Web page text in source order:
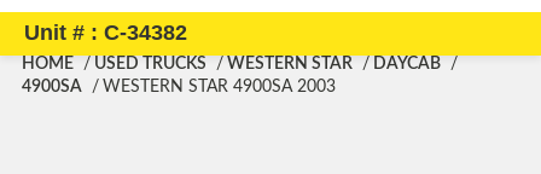
Unit # : C-34382
HOME USED TRUCKS WESTERN STAR
DAYCAB
4900SA
WESTERN STAR 4900SA 2003